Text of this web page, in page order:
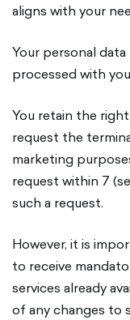
aligns with your
Your personal
processed with
You retain the
request the
marketing
request within 7
such a request.
However, it is
to receive
services already
of any changes to